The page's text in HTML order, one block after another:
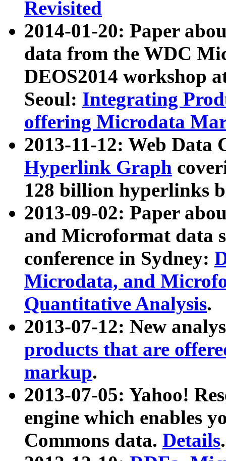
Revisited
2014-01-20: Paper
data from the WDC
DEOS2014 workshop
Seoul: Integrating
offering Microdata
2013-11-12: Web Data
Hyperlink Graph
128 billion hyperlinks
2013-09-02: Paper
and Microformat data
conference in Sydney:
Microdata, and
Quantitative Analysis.
2013-07-12: New
products that are
markup.
2013-07-05: Yahoo!
engine which enables
Commons data. Details.